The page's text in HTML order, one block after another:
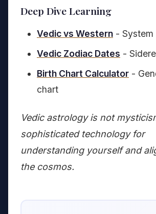
Deep Dive Learning
Vedic vs Western - System
Vedic Zodiac Dates -
Birth Chart Calculator -
chart
Vedic astrology is not
sophisticated technology for
understanding yourself and
the cosmos.